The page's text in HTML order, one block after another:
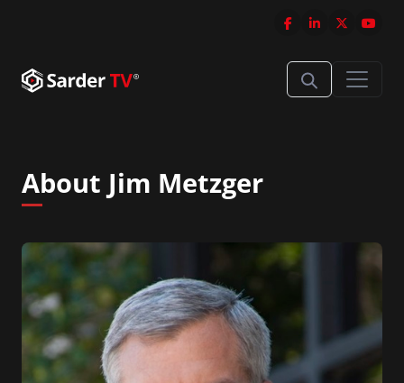
About Jim Metzger